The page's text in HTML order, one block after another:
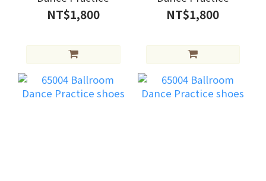
shoes
NT$1,800
shoes
NT$1,800